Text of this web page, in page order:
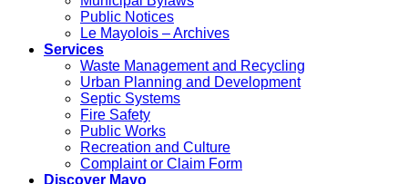
Public Notices
Le Mayolois – Archives
Services
Waste Management and Recycling
Urban Planning and Development
Septic Systems
Fire Safety
Public Works
Recreation and Culture
Complaint or Claim Form
Discover Mayo